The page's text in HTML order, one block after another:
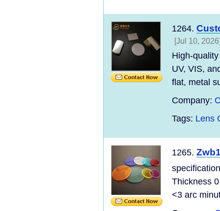
1264.
[Jul 10,
High-
UV, VIS,
flat, metal
Company:
Tags: Lens
1265.
Thickness
<3 arc